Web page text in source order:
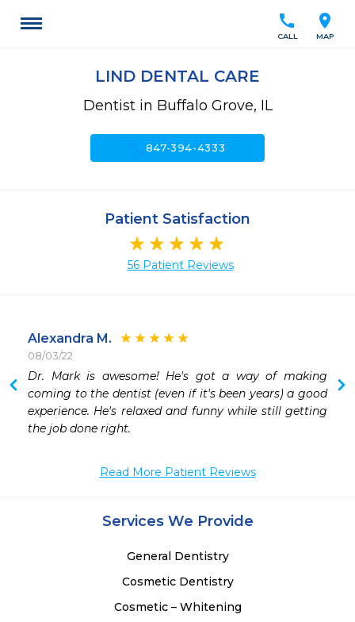
location_on
MAP
call
CALL
LIND DENTAL CARE
Dentist in Buffalo Grove, IL
847-394-4333
Patient Satisfaction
56 Patient Reviews
Alexandra M.
08/03/22
Dr. Mark is awesome! He's got a way of making
coming to the dentist (even if it's been years) a good
experience. He's relaxed and funny while still getting
the job done right.
Read More Patient Reviews
Services We Provide
General Dentistry
Cosmetic Dentistry
Cosmetic – Whitening